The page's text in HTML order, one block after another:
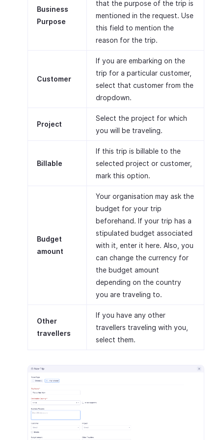
Business
Purpose
that the purpose of the trip is
mentioned in the request. Use
this field to mention the
reason for the trip.
Customer
If you are embarking on the
trip for a particular customer,
select that customer from the
dropdown.
Project
Select the project for which
you will be traveling.
Billable
If this trip is billable to the
selected project or customer,
mark this option.
Budget
amount
Your organisation may ask the
budget for your trip
beforehand. If your trip has a
stipulated budget associated
with it, enter it here. Also, you
can change the currency for
the budget amount
depending on the country
you are traveling to.
Other
travellers
If you have any other
travellers traveling with you,
select them.